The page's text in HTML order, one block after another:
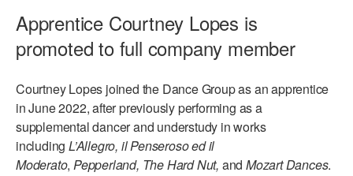
Apprentice Courtney Lopes is
promoted to full company member
Courtney Lopes joined the Dance Group as an apprentice
in June 2022, after previously performing as a
supplemental dancer and understudy in works
including L’Allegro, il Penseroso ed il
Moderato,Pepperland, The Hard Nut, andMozart Dances.